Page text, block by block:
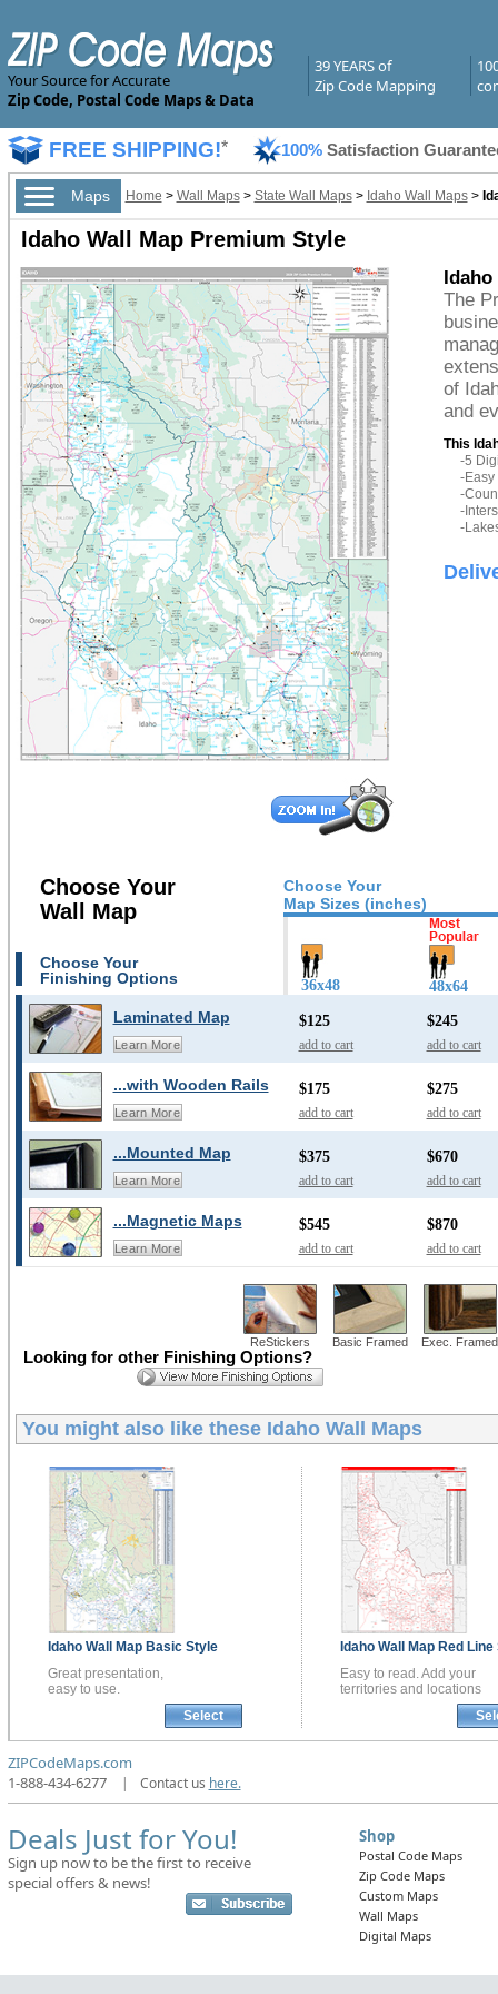
Your Source for Accurate
Zip Code, Postal Code Maps & Data
39 YEARS of
Zip Code Mapping
FREE SHIPPING!* 100% Satisfaction
Maps Home > Wall Maps> State Wall Maps> Idaho Wall Maps>
Idaho Wall Map Premium Style
The
of
and
This
-5
-Easy
-
-
-
Choose Your
Map Sizes (inches)
Choose Your
Wall Map
Choose Your
Finishing Options
36x48 48x64
Laminated Map
Learn More
$125
add to cart
$245
add to cart
...with Wooden Rails
Learn More
$175
add to cart
$275
add to cart
...Mounted Map
Learn More
$375
add to cart
$670
add to cart
...Magnetic Maps
Learn More
$545
add to cart
$870
add to cart
ReStickers Basic Framed Exec. Framed
Looking for other Finishing Options?
You might also like these Idaho Wall Maps
Idaho Wall Map Basic Style
Great presentation,
easy to use.
Select
Idaho Wall Map Red Line
Easy to read. Add your
territories and locations
ZIPCodeMaps.com
1-888-434-6277
| Contact us here.
Deals Just for You!
Sign up now to be the first to receive
special offers & news!
Shop
Postal Code Maps
Zip Code Maps
Custom Maps
Wall Maps
Digital Maps